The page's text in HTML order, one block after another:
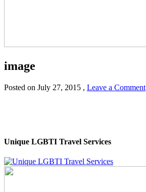
image
Posted on July 27, 2015 , Leave a Comment
Unique LGBTI Travel Services